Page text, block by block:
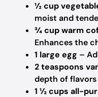
½ cup
moist and
¾ cup warm
Enhances the
1 large egg –
2 teaspoons
depth of flavors
1 ½ cups all-